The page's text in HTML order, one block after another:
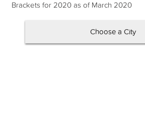
Brackets for 2020 as of March 2020
Choose a City